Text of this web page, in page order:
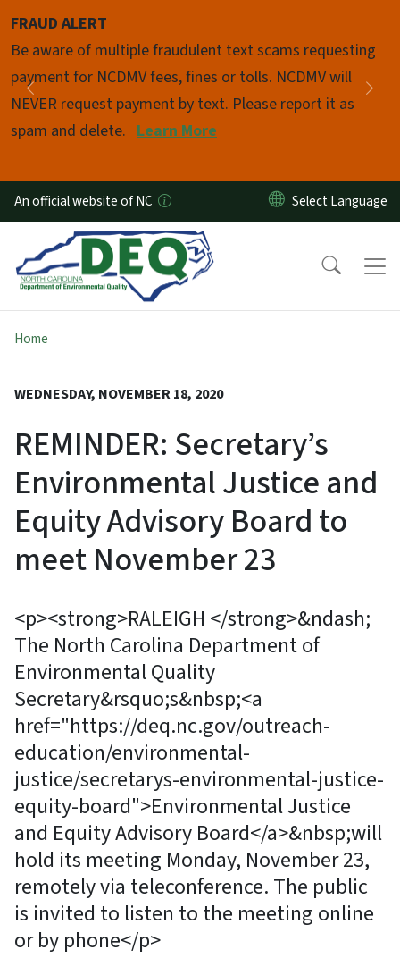
FRAUD ALERT
Be aware of multiple fraudulent text scams requesting
payment for NCDMV fees, fines or tolls. NCDMV will
NEVER request payment by text. Please report it as
spam and delete. Learn More
Previous
Pause
An official website of NC
Home
WEDNESDAY, NOVEMBER 18, 2020
REMINDER: Secretary’s
Environmental Justice and
Equity Advisory Board to
meet November 23
<p><strong>RALEIGH </strong>&ndash;
The North Carolina Department of
Environmental Quality
Secretary&rsquo;s&nbsp;<a
href="https://deq.nc.gov/outreach-
education/environmental-
justice/secretarys-environmental-justice-
equity-board">Environmental Justice
and Equity Advisory Board</a>&nbsp;will
hold its meeting Monday, November 23,
remotely via teleconference. The public
is invited to listen to the meeting online
or by phone</p>